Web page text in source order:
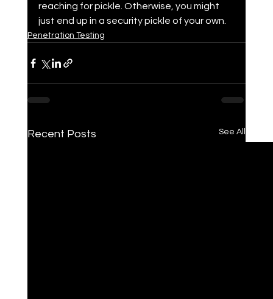
reaching for pickle. Otherwise, you might
just end up in a security pickle of your own.
Penetration Testing
Recent Posts See All